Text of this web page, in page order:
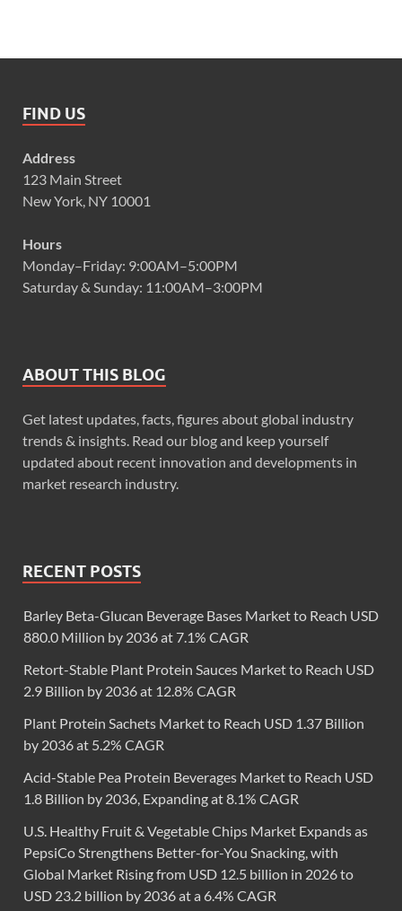
FIND US
Address
123 Main Street
New York, NY 10001
Hours
Monday–Friday: 9:00AM–5:00PM
Saturday & Sunday: 11:00AM–3:00PM
ABOUT THIS BLOG
Get latest updates, facts, figures about global industry
trends & insights. Read our blog and keep yourself
updated about recent innovation and developments in
market research industry.
RECENT POSTS
Barley Beta-Glucan Beverage Bases Market to Reach USD
880.0 Million by 2036 at 7.1% CAGR
Retort-Stable Plant Protein Sauces Market to Reach USD
2.9 Billion by 2036 at 12.8% CAGR
Plant Protein Sachets Market to Reach USD 1.37 Billion
by 2036 at 5.2% CAGR
Acid-Stable Pea Protein Beverages Market to Reach USD
1.8 Billion by 2036, Expanding at 8.1% CAGR
U.S. Healthy Fruit & Vegetable Chips Market Expands as
PepsiCo Strengthens Better-for-You Snacking, with
Global Market Rising from USD 12.5 billion in 2026 to
USD 23.2 billion by 2036 at a 6.4% CAGR